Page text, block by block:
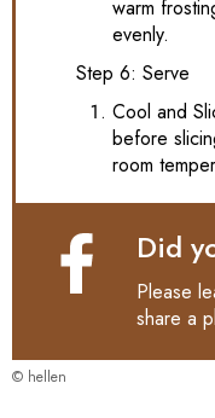
warm
evenly.
Step 6: Serve
Cool and
before
room
Did
Please
share a
© hellen